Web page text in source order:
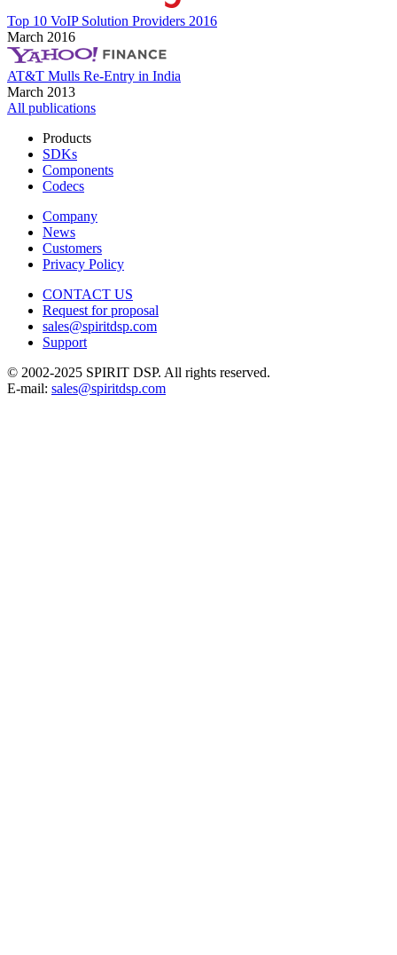
Top 10 VoIP Solution Providers 2016
March 2016
AT&T Mulls Re-Entry in India
March 2013
All publications
Products
SDKs
Components
Codecs
Company
News
Customers
Privacy Policy
CONTACT US
Request for proposal
sales@spiritdsp.com
Support
© 2002-2025 SPIRIT DSP. All rights reserved.
E-mail: sales@spiritdsp.com